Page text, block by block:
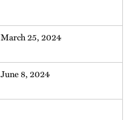
March 25, 2024
June 8, 2024